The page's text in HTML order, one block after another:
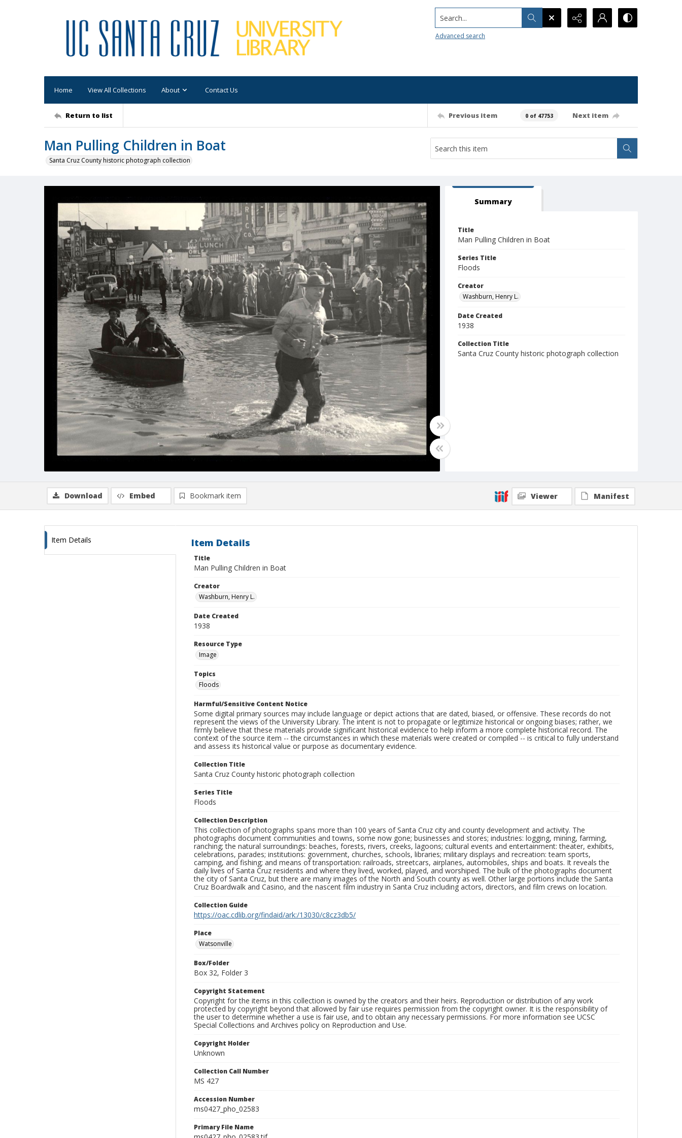
Search...
Advanced search
Home View All Collections About Contact Us
Return to list Previous item 0 of 47753 Next item
Man Pulling Children in Boat
Santa Cruz County historic photograph collection
Summary
Title
Man Pulling Children in Boat
Series Title
Floods
Creator
Washburn, Henry L.
Date Created
1938
Collection Title
Santa Cruz County historic photograph collection
Download Embed Bookmark item Viewer Manifest
Item Details Item Details
Title
Man Pulling Children in Boat
Creator
Washburn, Henry L.
Date Created
1938
Resource Type
Image
Topics
Floods
Harmful/Sensitive Content Notice
Some digital primary sources may include language or depict actions that are dated, biased, or offensive. These records do not
represent the views of the University Library. The intent is not to propagate or legitimize historical or ongoing biases; rather, we
firmly believe that these materials provide significant historical evidence to help inform a more complete historical record. The
context of the source item -- the circumstances in which these materials were created or compiled -- is critical to fully understand
and assess its historical value or purpose as documentary evidence.
Collection Title
Santa Cruz County historic photograph collection
Series Title
Floods
Collection Description
This collection of photographs spans more than 100 years of Santa Cruz city and county development and activity. The
photographs document communities and towns, some now gone; businesses and stores; industries: logging, mining, farming,
ranching; the natural surroundings: beaches, forests, rivers, creeks, lagoons; cultural events and entertainment: theater, exhibits,
celebrations, parades; institutions: government, churches, schools, libraries; military displays and recreation: team sports,
camping, and fishing; and means of transportation: railroads, streetcars, airplanes, automobiles, ships and boats. It reveals the
daily lives of Santa Cruz residents and where they lived, worked, played, and worshiped. The bulk of the photographs document
the city of Santa Cruz, but there are many images of the North and South county as well. Other large portions include the Santa
Cruz Boardwalk and Casino, and the nascent film industry in Santa Cruz including actors, directors, and film crews on location.
Collection Guide
https://oac.cdlib.org/findaid/ark:/13030/c8cz3db5/
Place
Watsonville
Box/Folder
Box 32, Folder 3
Copyright Statement
Copyright for the items in this collection is owned by the creators and their heirs. Reproduction or distribution of any work
protected by copyright beyond that allowed by fair use requires permission from the copyright owner. It is the responsibility of
the user to determine whether a use is fair use, and to obtain any necessary permissions. For more information see UCSC
Special Collections and Archives policy on Reproduction and Use.
Copyright Holder
Unknown
Collection Call Number
MS 427
Accession Number
ms0427_pho_02583
Primary File Name